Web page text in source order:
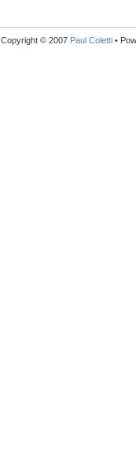
Copyright © 2007 Paul Coletti •